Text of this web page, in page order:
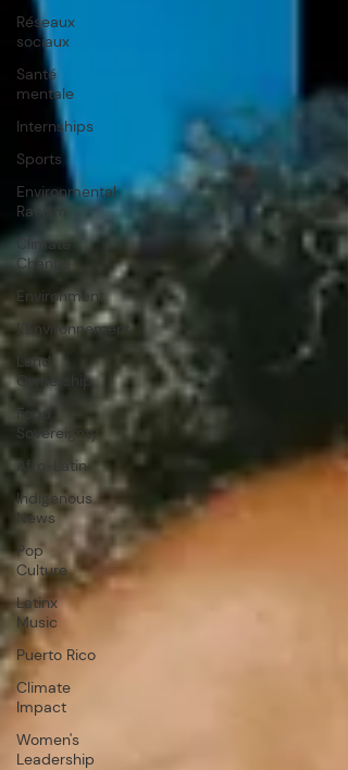
Réseaux
sociaux
Santé
mentale
Internships
Sports
Environmental
Racism
Climate
Change
Environment
L'Environnement
Land
Ownership
Food
Sovereignty
Afro-Latin
Indigenous
News
Pop
Culture
Latinx
Music
Puerto Rico
Climate
Impact
Women's
Leadership